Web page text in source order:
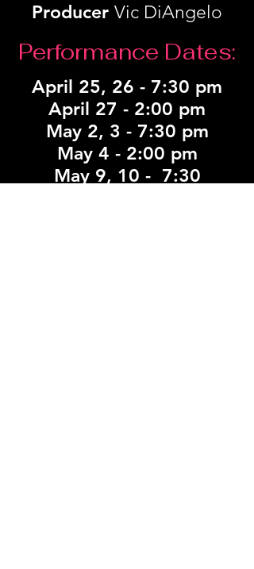
Producer Vic DiAngelo
Performance Dates:
April 25, 26 - 7:30 pm
April 27 - 2:00 pm
May 2, 3 - 7:30 pm
May 4 - 2:00 pm
May 9, 10 - 7:30